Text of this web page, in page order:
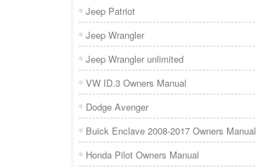
Jeep Patriot
Jeep Wrangler
Jeep Wrangler unlimited
VW ID.3 Owners Manual
Dodge Avenger
Buick Enclave 2008-2017 Owners Manual
Honda Pilot Owners Manual